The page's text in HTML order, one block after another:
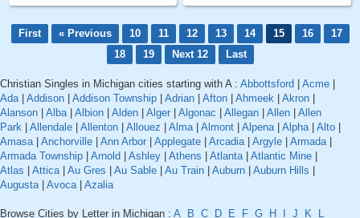
First « Previous 10 11 12 13 14 15 16
17
18
19 Next 12 Last
Christian Singles in Michigan cities starting with A : Abbottsford Acme
Ada| Addison Addison Township Adrian Afton Ahmeek Akron
Alanson
Alba| Albion Alden Alger Algonac Allegan Allen
Allen
Park
Allendale Allenton Allouez Alma| Almont Alpena| Alpha| Alto
Amasa| Anchorville Ann Arbor Applegate Arcadia| Argyle Armada|
Armada Township
Arnold Ashley Athens Atlanta| Atlantic Mine
Atlas
Attica| Au Gres Au Sable Au Train Auburn Auburn Hills
Augusta| Avoca| Azalia
Browse Cities by Letter in Michigan : A B C D E F G H J K
L